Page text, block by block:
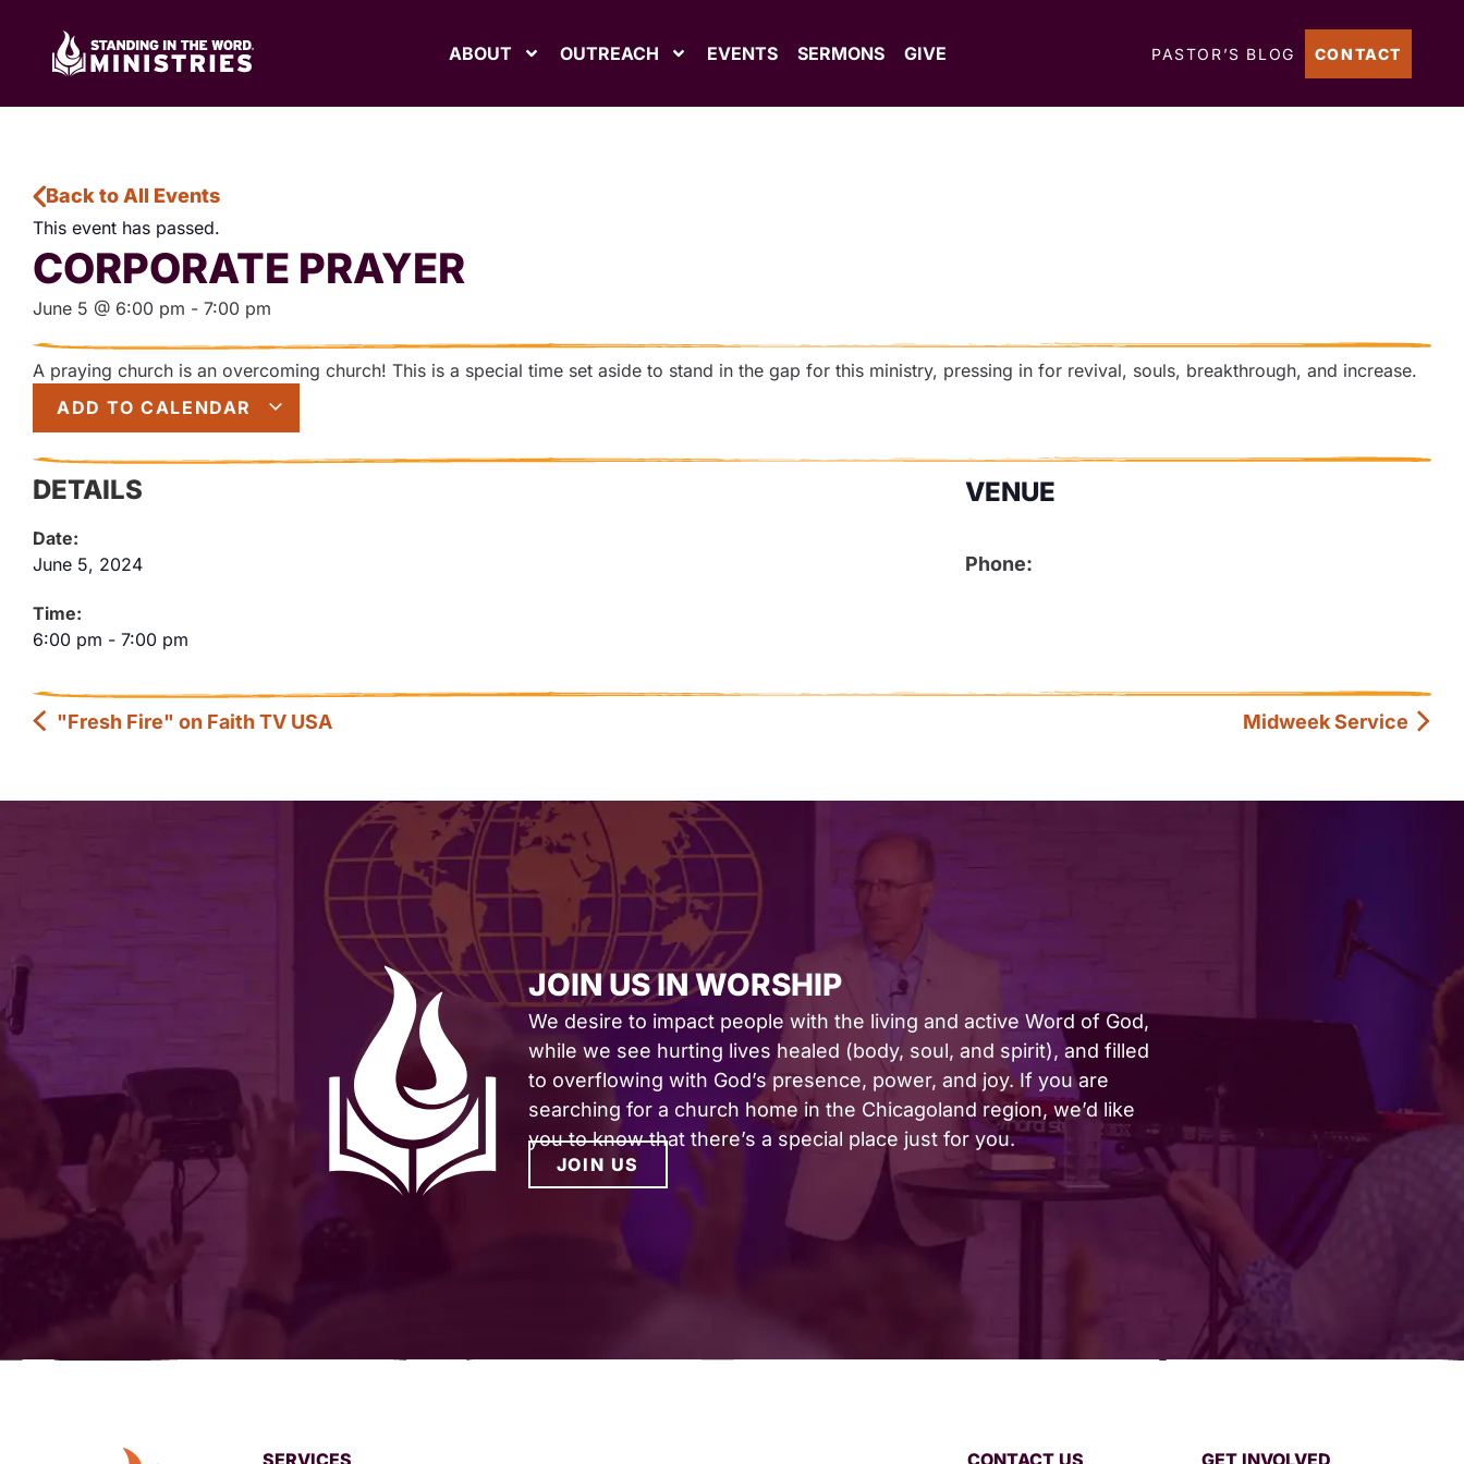
ABOUT OUTREACH EVENTS SERMONS GIVE PASTOR’S BLOG CONTACT
Back to All Events
This event has passed.
CORPORATE PRAYER
June 5 @ 6:00 pm - 7:00 pm
A praying church is an overcoming church! This is a special time set aside to stand in the gap for this ministry, pressing in for revival, souls, breakthrough, and increase.
ADD TO CALENDAR
DETAILS
Date:
June 5, 2024
Time:
6:00 pm - 7:00 pm
VENUE
Phone:
"Fresh Fire" on Faith TV USA Midweek Service
JOIN US IN WORSHIP
We desire to impact people with the living and active Word of God,
while we see hurting lives healed (body, soul, and spirit), and filled
to overflowing with God’s presence, power, and joy. If you are
searching for a church home in the Chicagoland region, we’d like
you to know that there’s a special place just for you.
JOIN US
SERVICES CONTACT US GET INVOLVED